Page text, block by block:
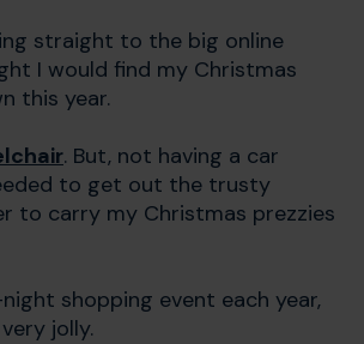
straight to the big online
I would find my Christmas
this year.
. But, not having a car
to get out the trusty
to carry my Christmas prezzies
shopping event each year,
jolly.